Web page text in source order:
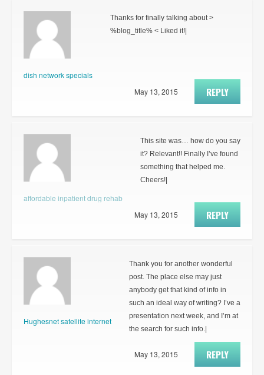
dish network specials
Thanks for finally talking about >
%blog_title% < Liked it!|
REPLY
May 13, 2015
affordable inpatient drug rehab
This site was… how do you say
it? Relevant!! Finally I’ve found
something that helped me.
Cheers!|
REPLY
May 13, 2015
Hughesnet satellite internet
Thank you for another wonderful
post. The place else may just
anybody get that kind of info in
such an ideal way of writing? I’ve a
presentation next week, and I’m at
the search for such info.|
REPLY
May 13, 2015